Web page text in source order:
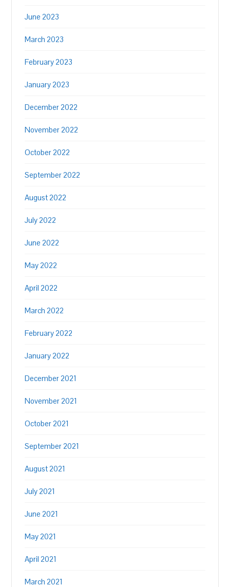
June 2023
March 2023
February 2023
January 2023
December 2022
November 2022
October 2022
September 2022
August 2022
July 2022
June 2022
May 2022
April 2022
March 2022
February 2022
January 2022
December 2021
November 2021
October 2021
September 2021
August 2021
July 2021
June 2021
May 2021
April 2021
March 2021